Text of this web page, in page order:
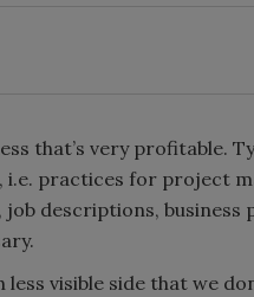
that’s very profitable.
practices for project
descriptions, business
visible side that we